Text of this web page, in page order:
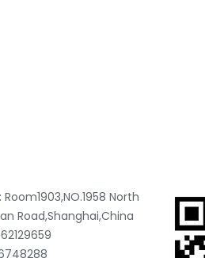
North
Road,Shanghai,China